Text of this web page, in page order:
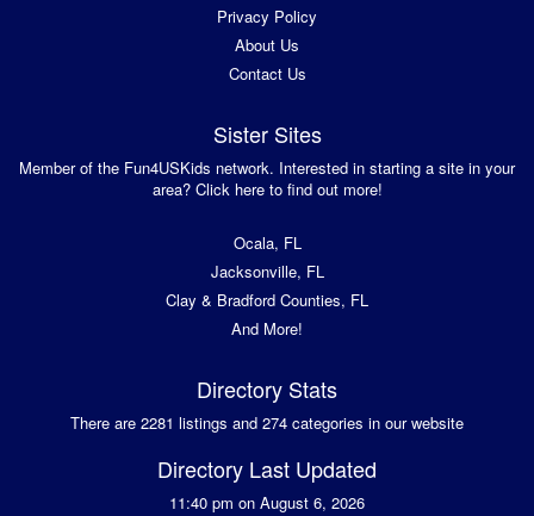
Privacy Policy
About Us
Contact Us
Sister Sites
Member of the Fun4USKids network. Interested in starting a site in your
area? Click here to find out more!
Ocala, FL
Jacksonville, FL
Clay & Bradford Counties, FL
And More!
Directory Stats
There are 2281 listings and 274 categories in our website
Directory Last Updated
11:40 pm on August 6, 2026